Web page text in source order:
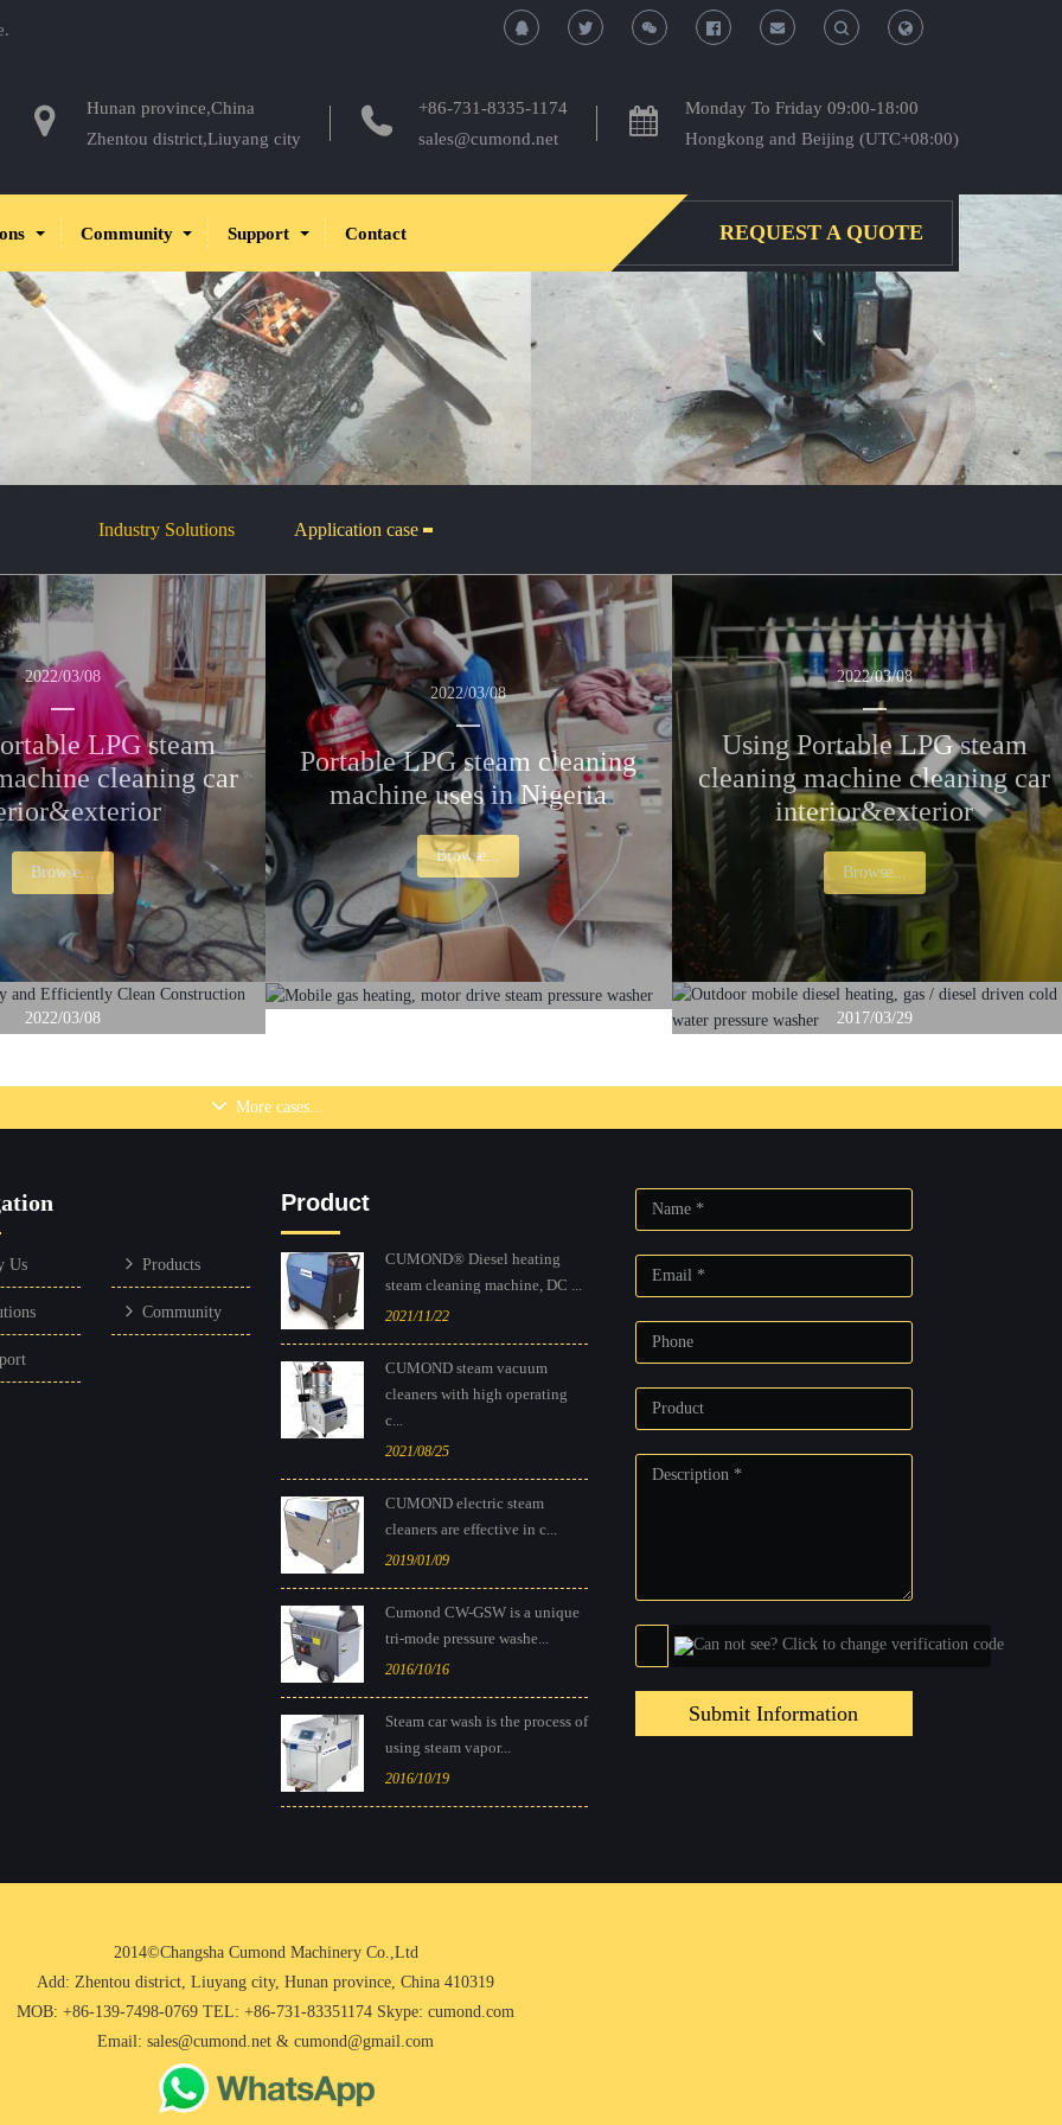
T
l
S
e
r
c
h
T
l
e
S
e
r
c
h
Hunan province,China
Zhentou district,Liuyang city
+86-731-8335-1174
sales@cumond.net
Monday To Friday 09:00-18:00
Hongkong and Beijing (UTC+08:00)
REQUEST A QUOTE
Community Support Contact
Industry Solutions Application case
2022/03/08
LPG steam
cleaning car
Browse...
2022/03/08
Portable LPG steam cleaning
machine uses in Nigeria
Browse...
2022/03/08
Using Portable LPG steam
cleaning machine cleaning car
interior&exterior
Browse...
2022/03/08
Effectively and
Clean Construction
Browse...
Mobile gas heating, motor
drive steam pressure washer
2017/03/29
Outdoor mobile diesel heating,
More cases...
Us Products
Community
Product
CUMOND® Diesel heating
steam cleaning machine, DC ...
2021/11/22
CUMOND steam vacuum
cleaners with high operating
c...
2021/08/25
CUMOND electric steam
cleaners are effective in c...
2019/01/09
Cumond CW-GSW is a unique
tri-mode pressure washe...
2016/10/16
Steam car wash is the process of
using steam vapor...
2016/10/19
Submit Information
2014©Changsha Cumond Machinery Co.,Ltd
Add: Zhentou district, Liuyang city, Hunan province, China 410319
MOB: +86-139-7498-0769 TEL: +86-731-83351174 Skype: cumond.com
Email: sales@cumond.net & cumond@gmail.com